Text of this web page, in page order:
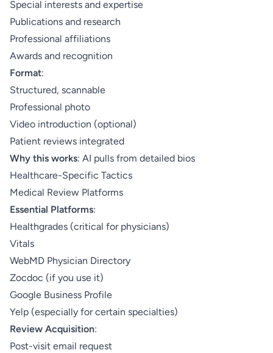
Special interests and expertise
Publications and research
Professional affiliations
Awards and recognition
Format:
Structured, scannable
Professional photo
Video introduction (optional)
Patient reviews integrated
Why this works: AI pulls from detailed bios
Healthcare-Specific Tactics
Medical Review Platforms
Essential Platforms:
Healthgrades (critical for physicians)
Vitals
WebMD Physician Directory
Zocdoc (if you use it)
Google Business Profile
Yelp (especially for certain specialties)
Review Acquisition:
Post-visit email request